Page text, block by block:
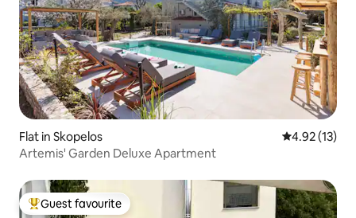
Flat in Skopelos 4.92 out of 5
4.92 (13)
Artemis' Garden Deluxe Apartment
Top guest favourite
Guest favourite